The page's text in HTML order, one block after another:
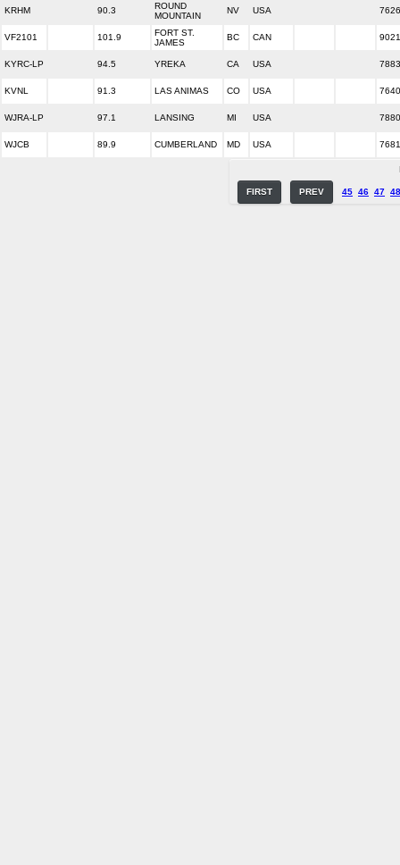
KRHM 90.3
ROUND
MOUNTAIN
NV USA
VF2101 101.9
FORT ST.
JAMES
BC CAN
KYRC-LP 94.5 YREKA CA USA
KVNL 91.3 LAS ANIMAS CO USA
WJRA-LP 97.1 LANSING MI USA
WJCB 89.9 CUMBERLAND MD USA
FIRST PREV 45 46 47 48